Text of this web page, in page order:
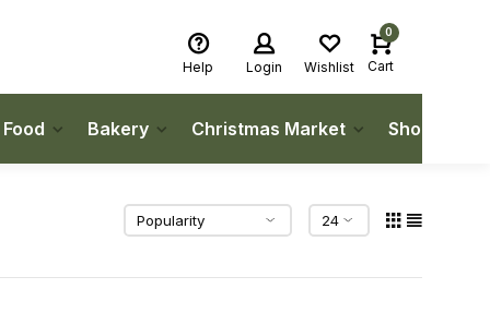
Help Login Wishlist
0
Cart
Bakery Christmas Market Shop Local